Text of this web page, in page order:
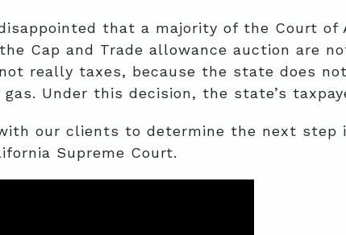
that a majority of the Court
Cap and Trade allowance auction are
really taxes, because the state does
Under this decision, the state’s
our clients to determine the next
Supreme Court.